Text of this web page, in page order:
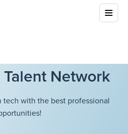
Network
with the best professional